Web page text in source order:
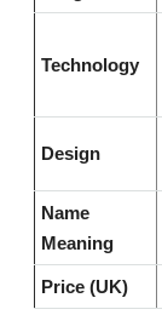
Technology
Design
Name
Meaning
Price (UK)